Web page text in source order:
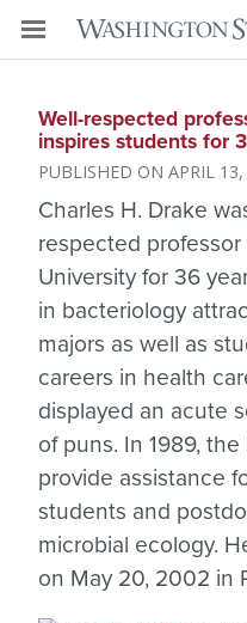
Well-respected
inspires students for
APRIL
Charles H. Drake
respected
University for 36
in bacteriology
majors as well as
careers in health
displayed an acute
of puns. In 1989,
provide assistance
students and
microbial ecology.
on May 20, 2002 in